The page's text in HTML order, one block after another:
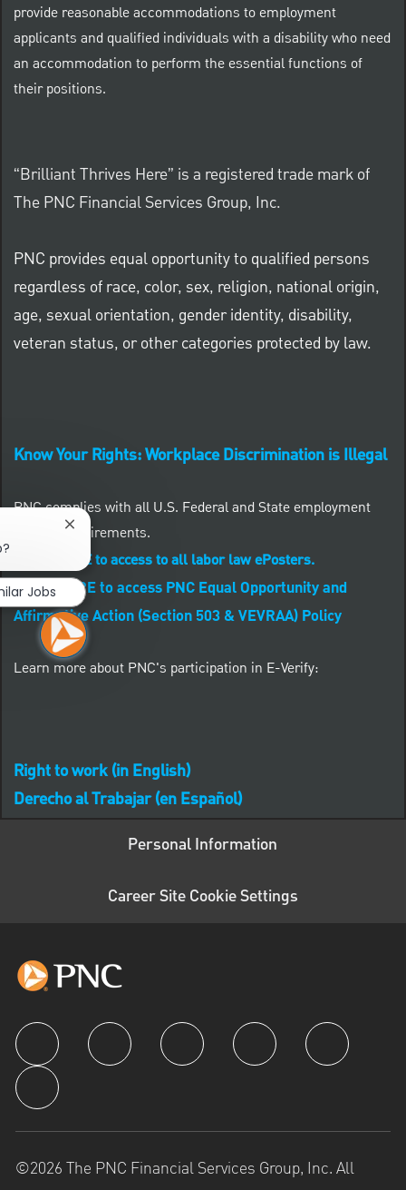
provide reasonable accommodations to employment
applicants and qualified individuals with a disability who need
an accommodation to perform the essential functions of
their positions.
“Brilliant Thrives Here” is a registered trade mark of
The PNC Financial Services Group, Inc.
PNC provides equal opportunity to qualified persons
regardless of race, color, sex, religion, national origin,
age, sexual orientation, gender identity, disability,
veteran status, or other categories protected by law.
Know Your Rights: Workplace Discrimination is Illegal
PNC complies with all U.S. Federal and State employment
posting requirements.
CLICK HERE to access to all labor law ePosters.
CLICK HERE to access PNC Equal Opportunity and
Affirmative Action (Section 503 & VEVRAA) Policy
Learn more about PNC's participation in E-Verify:
Right to work (in English)
Derecho al Trabajar (en Español)
Personal Information
Career Site Cookie Settings
follow us
©2026 The PNC Financial Services Group, Inc. All
Close chatbot notification
Jobs